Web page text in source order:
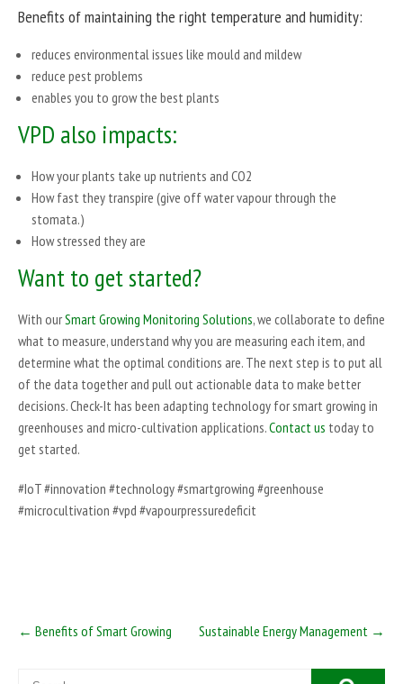
Benefits of maintaining the right temperature and humidity:
reduces environmental issues like mould and mildew
reduce pest problems
enables you to grow the best plants
VPD also impacts:
How your plants take up nutrients and CO2
How fast they transpire (give off water vapour through the
stomata.)
How stressed they are
Want to get started?
With ourSmart Growing Monitoring Solutions, we collaborate to define
what to measure, understand why you are measuring each item, and
determine what the optimal conditions are. The next step is to put all
of the data together and pull out actionable data to make better
decisions. Check-It has been adapting technology for smart growing in
greenhouses and micro-cultivation applications.Contact us today to
get started.
#IoT #innovation #technology #smartgrowing #greenhouse
#microcultivation #vpd #vapourpressuredeficit
Post
navigation
← Benefits of Smart Growing Sustainable Energy Management →